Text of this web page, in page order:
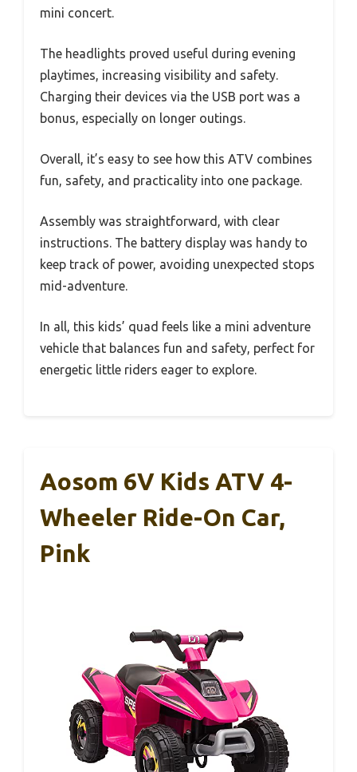
mini concert.
The headlights proved useful during evening
playtimes, increasing visibility and safety.
Charging their devices via the USB port was a
bonus, especially on longer outings.
Overall, it’s easy to see how this ATV combines
fun, safety, and practicality into one package.
Assembly was straightforward, with clear
instructions. The battery display was handy to
keep track of power, avoiding unexpected stops
mid-adventure.
In all, this kids’ quad feels like a mini adventure
vehicle that balances fun and safety, perfect for
energetic little riders eager to explore.
Aosom 6V Kids ATV 4-
Wheeler Ride-On Car,
Pink